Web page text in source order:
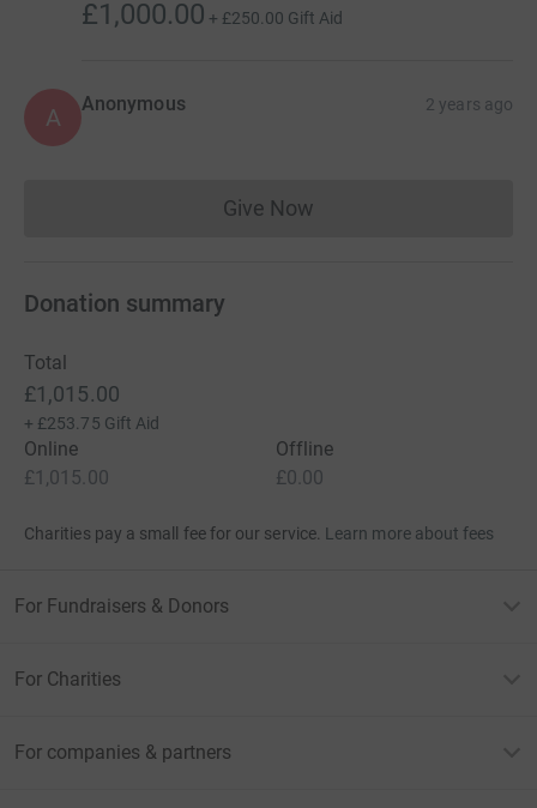
£1,000.00 + £250.00 Gift Aid
A Anonymous 2 years ago
Give NowDonations cannot currently
Donation summary
Total
£1,015.00
+ £253.75 Gift Aid
Online
£1,015.00
Offline
£0.00
Charities pay a small fee for our service. Learn more about fees
For Fundraisers & Donors
For Charities
For companies & partners